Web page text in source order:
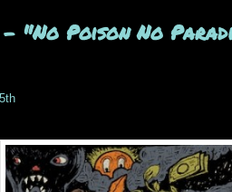
"No Poison No